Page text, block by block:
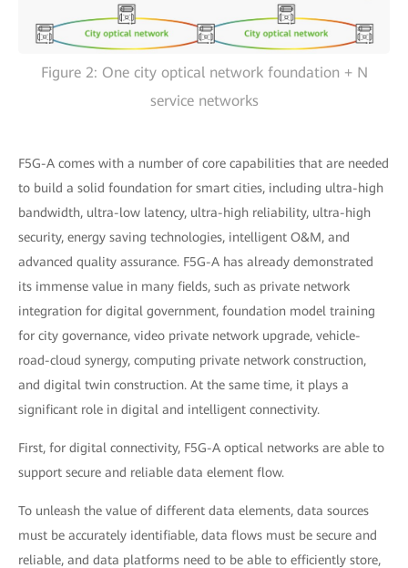
Figure 2: One city optical network foundation + N
service networks
F5G-A comes with a number of core capabilities that are needed
to build a solid foundation for smart cities, including ultra-high
bandwidth, ultra-low latency, ultra-high reliability, ultra-high
security, energy saving technologies, intelligent O&M, and
advanced quality assurance. F5G-A has already demonstrated
its immense value in many fields, such as private network
integration for digital government, foundation model training
for city governance, video private network upgrade, vehicle-
road-cloud synergy, computing private network construction,
and digital twin construction. At the same time, it plays a
significant role in digital and intelligent connectivity.
First, for digital connectivity, F5G-A optical networks are able to
support secure and reliable data element flow.
To unleash the value of different data elements, data sources
must be accurately identifiable, data flows must be secure and
reliable, and data platforms need to be able to efficiently store,